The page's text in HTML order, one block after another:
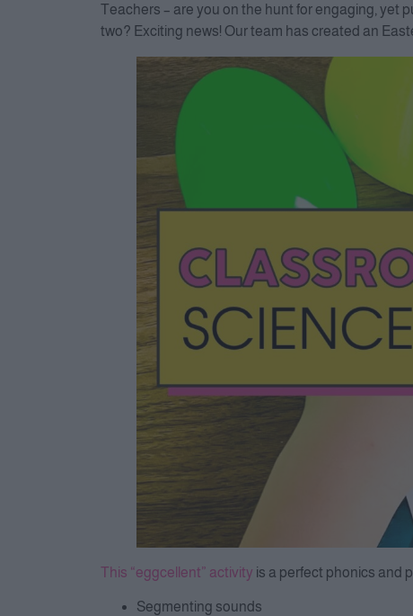
Teachers – are you on the hunt for engaging, yet
two? Exciting news! Our team has created an
This “eggcellent” activity is a perfect phonics and
Segmenting sounds